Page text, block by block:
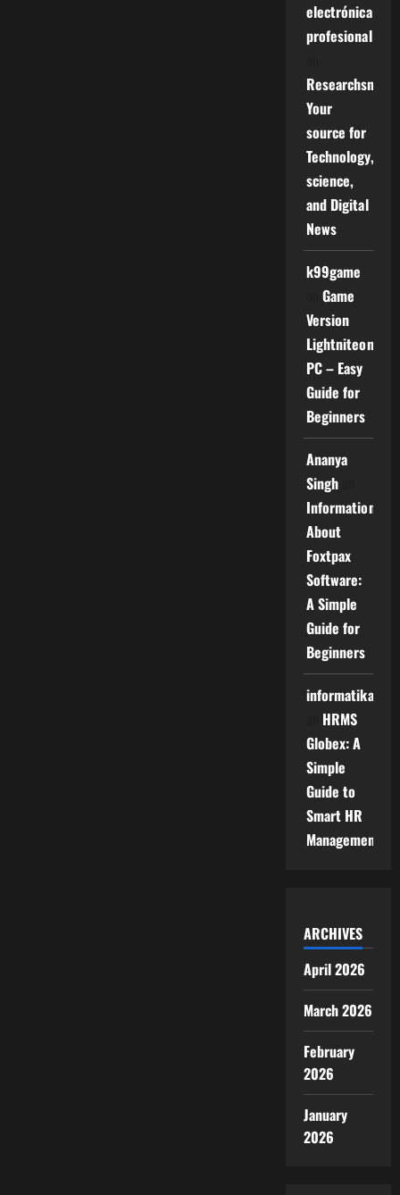
electrónica
profesional
Your
source for
Technology,
science,
and Digital
News
k99game
Game
Version
Lightniteone
PC – Easy
Guide for
Beginners
Ananya
Singh
Information
About
Foxtpax
Software:
A Simple
Guide for
Beginners
informatika
HRMS
Globex: A
Simple
Guide to
Smart HR
Management
ARCHIVES
April 2026
March 2026
February
2026
January
2026